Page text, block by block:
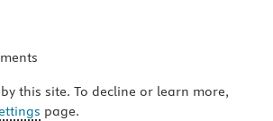
this site. To decline or learn more,
page.